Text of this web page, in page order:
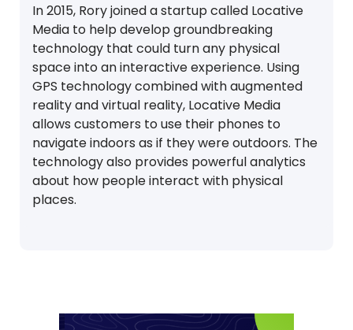
In 2015, Rory joined a startup called Locative
Media to help develop groundbreaking
technology that could turn any physical
space into an interactive experience. Using
GPS technology combined with augmented
reality and virtual reality, Locative Media
allows customers to use their phones to
navigate indoors as if they were outdoors. The
technology also provides powerful analytics
about how people interact with physical
places.